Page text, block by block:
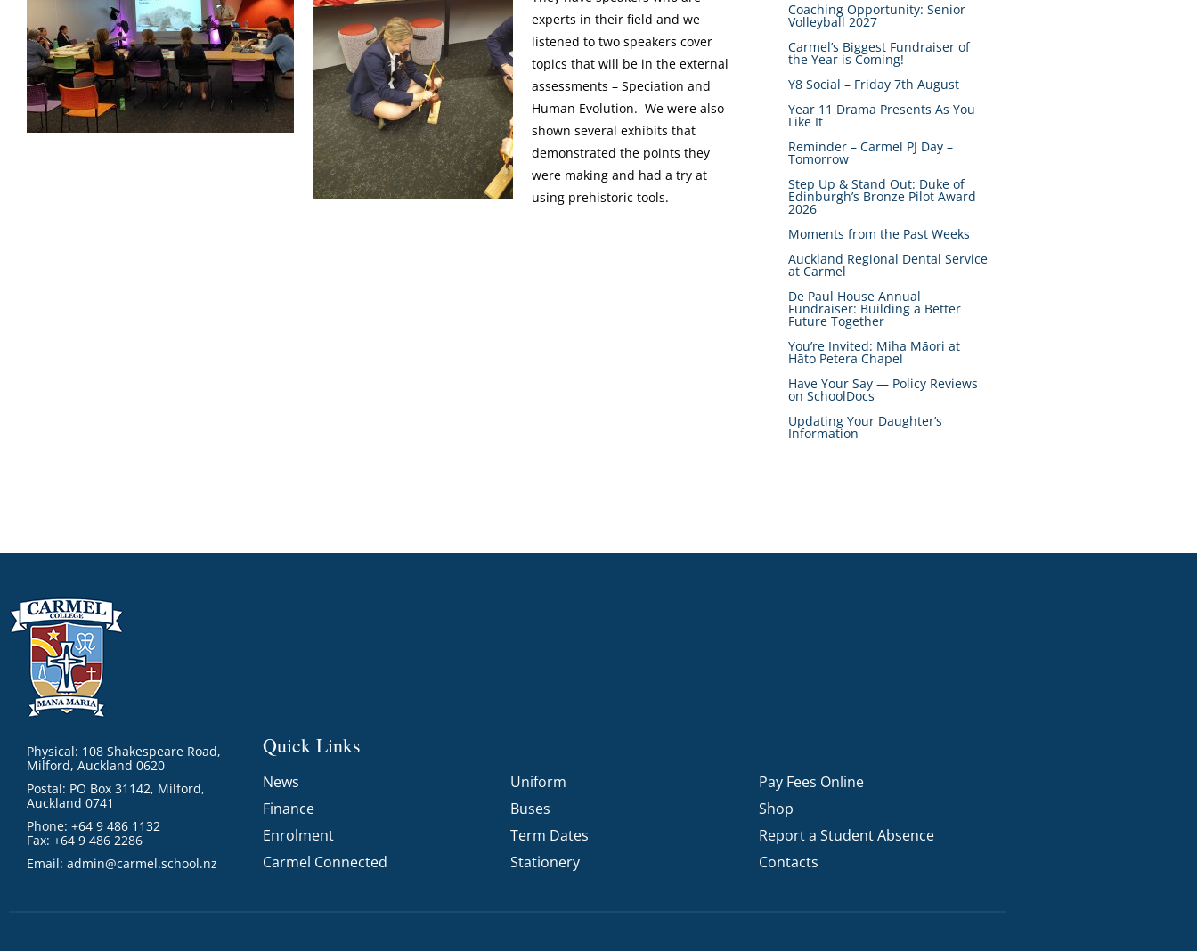
experts in their field and we
listened to two speakers cover
topics that will be in the external
assessments – Speciation and
Human Evolution. We were also
shown several exhibits that
demonstrated the points they
were making and had a try at
using prehistoric tools.
Coaching Opportunity: Senior
Volleyball 2027
Carmel’s Biggest Fundraiser of
the Year is Coming!
Y8 Social – Friday 7th August
Year 11 Drama Presents As You
Like It
Reminder – Carmel PJ Day –
Tomorrow
Step Up & Stand Out: Duke of
Edinburgh’s Bronze Pilot Award
2026
Moments from the Past Weeks
Auckland Regional Dental Service
at Carmel
De Paul House Annual
Fundraiser: Building a Better
Future Together
You’re Invited: Miha Māori at
Hāto Petera Chapel
Have Your Say — Policy Reviews
on SchoolDocs
Updating Your Daughter’s
Information
Physical: 108 Shakespeare Road,
Milford, Auckland 0620
Postal: PO Box 31142, Milford,
Auckland 0741
Phone: +64 9 486 1132
Fax: +64 9 486 2286
Email: admin@carmel.school.nz
Quick Links
News
Finance
Enrolment
Carmel Connected
Uniform
Buses
Term Dates
Stationery
Pay Fees Online
Shop
Report a Student Absence
Contacts